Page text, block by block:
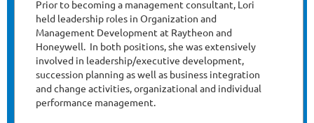
Prior to becoming a management consultant, Lori
held leadership roles in Organization and
Management Development at Raytheon and
Honeywell. In both positions, she was extensively
involved in leadership/executive development,
succession planning as well as business integration
and change activities, organizational and individual
performance management.